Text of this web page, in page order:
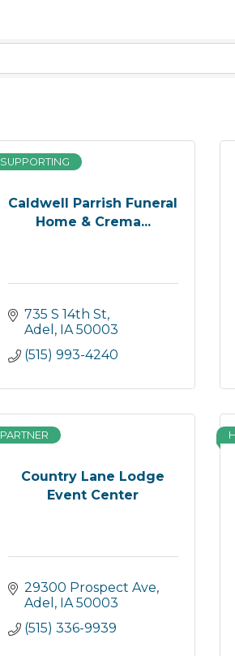
Caldwell Parrish Funeral
Home & Crema...
SUPPORTING
735 S 14th St
Adel
IA 50003
(515) 993-4240
Country Lane Lodge
Event Center
PARTNER
29300 Prospect Ave
Adel
IA 50003
(515) 336-9939